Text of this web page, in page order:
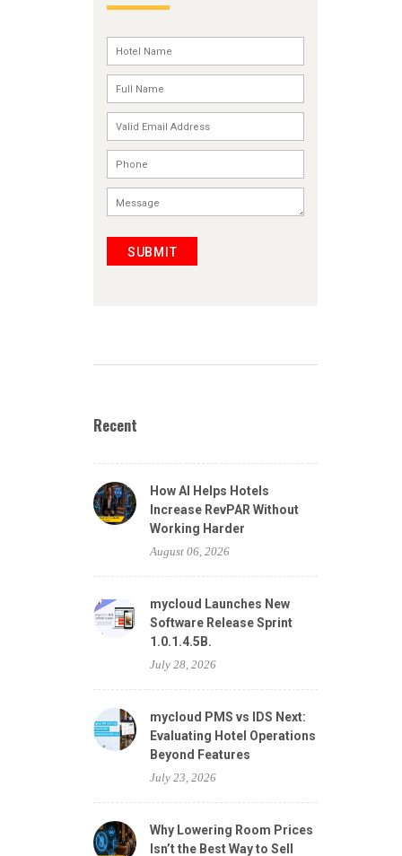
SUBMIT
Recent
How AI Helps Hotels
Increase RevPAR Without
Working Harder
August 06, 2026
mycloud Launches New
Software Release Sprint
1.0.1.4.5B.
July 28, 2026
mycloud PMS vs IDS Next:
Evaluating Hotel Operations
Beyond Features
July 23, 2026
Why Lowering Room Prices
Isn’t the Best Way to Sell